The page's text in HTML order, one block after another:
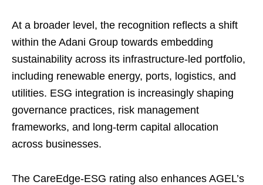
At a broader level, the recognition reflects a shift
within the Adani Group towards embedding
sustainability across its infrastructure-led portfolio,
including renewable energy, ports, logistics, and
utilities. ESG integration is increasingly shaping
governance practices, risk management
frameworks, and long-term capital allocation
across businesses.
The CareEdge-ESG rating also enhances AGEL’s